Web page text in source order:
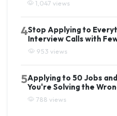
1,047 views
4Stop Applying to
Interview Calls with
953 views
5Applying to 50 Jobs
You're Solving the
788 views